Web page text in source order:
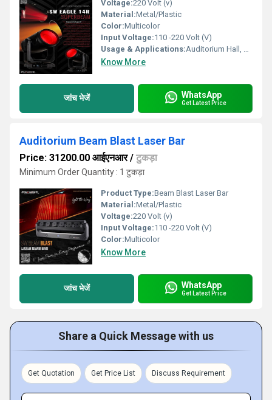
Voltage:220 Volt (v)
Material:Metal/Plastic
Color:Multicolor
Input Voltage:110 -220 Volt (V)
Usage & Applications:Auditorium Hall, Theater
Know More
जांच भेजें WhatsApp
Get Latest Price
Auditorium Beam Blast Laser Bar
Price: 31200.00 आईएनआर/ टुकड़ा
Minimum Order Quantity : 1 टुकड़ा
Product Type:Beam Blast Laser Bar
Material:Metal/Plastic
Voltage:220 Volt (v)
Input Voltage:110 -220 Volt (V)
Color:Multicolor
Know More
जांच भेजें WhatsApp
Get Latest Price
Share a Quick Message with us
Get Quotation Get Price List Discuss Requirement